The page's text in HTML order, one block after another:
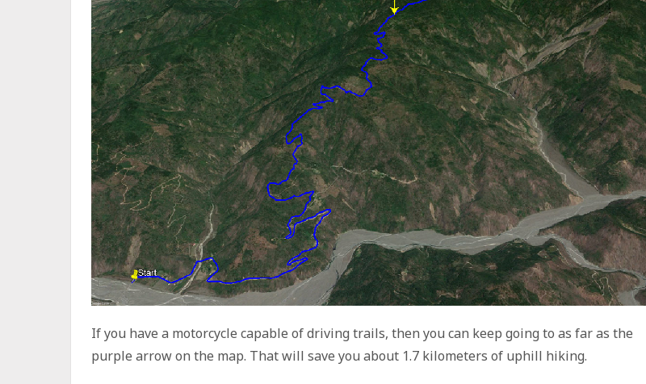
If you have a motorcycle capable of driving trails, then you can keep going to as far as the
purple arrow on the map. That will save you about 1.7 kilometers of uphill hiking.